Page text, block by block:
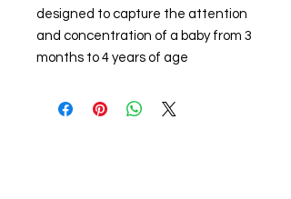
designed to capture the attention
and concentration of a baby from 3
months to 4 years of age